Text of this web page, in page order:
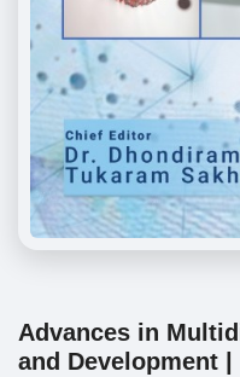
Advances in
and Development |